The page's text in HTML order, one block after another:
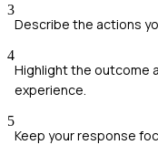
3
Describe the actions
4
Highlight the outcome
experience.
5
Keep your response